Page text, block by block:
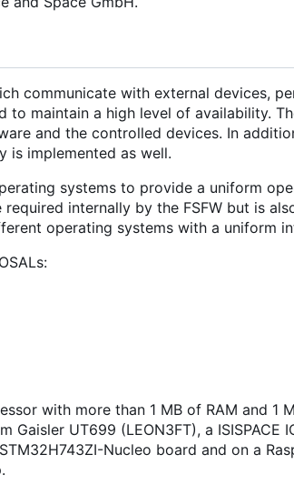
communicate with external devices,
to maintain a high level of availability.
and the controlled devices. In
is implemented as well.
systems to provide a uniform
required internally by the FSFW but is
operating systems with a uniform
with more than 1 MB of RAM and 1
Gaisler UT699 (LEON3FT), a ISISPACE
Nucleo board and on a